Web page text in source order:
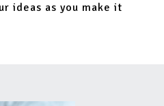
ideas as you make it